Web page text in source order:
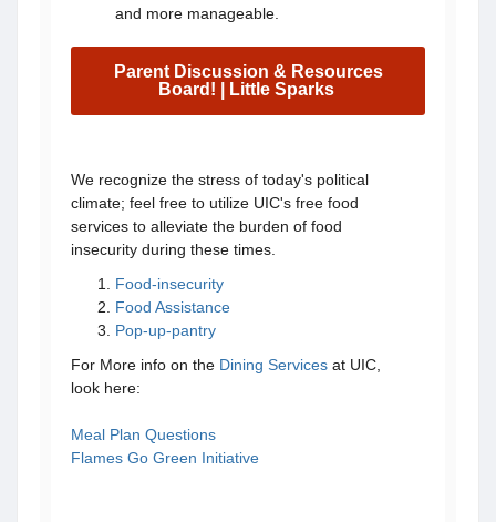
and more manageable.
Parent Discussion & Resources
Board! | Little Sparks
We recognize the stress of today's political
climate; feel free to utilize UIC's free food
services to alleviate the burden of food
insecurity during these times.
Food-insecurity
Food Assistance
Pop-up-pantry
For More info on the Dining Services at UIC,
look here:
Meal Plan Questions
Flames Go Green Initiative